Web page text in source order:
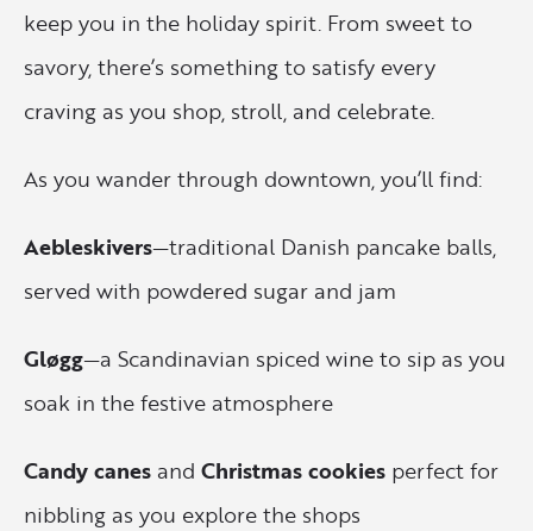
keep you in the holiday spirit. From sweet to
savory, there’s something to satisfy every
craving as you shop, stroll, and celebrate.
As you wander through downtown, you’ll find:
Aebleskivers—traditional Danish pancake balls,
served with powdered sugar and jam
Gløgg—a Scandinavian spiced wine to sip as you
soak in the festive atmosphere
Candy canes and Christmas cookies perfect for
nibbling as you explore the shops